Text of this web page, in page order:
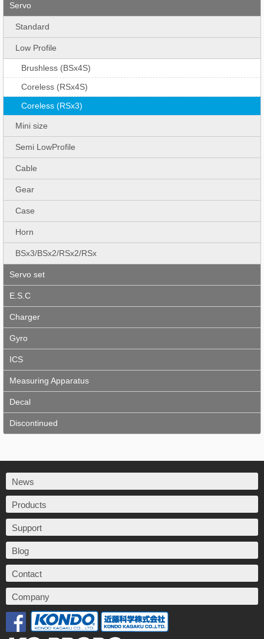
Servo
Standard
Low Profile
Brushless (BSx4S)
Coreless (RSx4S)
Coreless (RSx3)
Mini size
Semi LowProfile
Cable
Gear
Case
Horn
BSx3/BSx2/RSx2/RSx
Servo set
E.S.C
Charger
Gyro
ICS
Measuring Apparatus
Decal
Discontinued
News
Products
Support
Blog
Contact
Company